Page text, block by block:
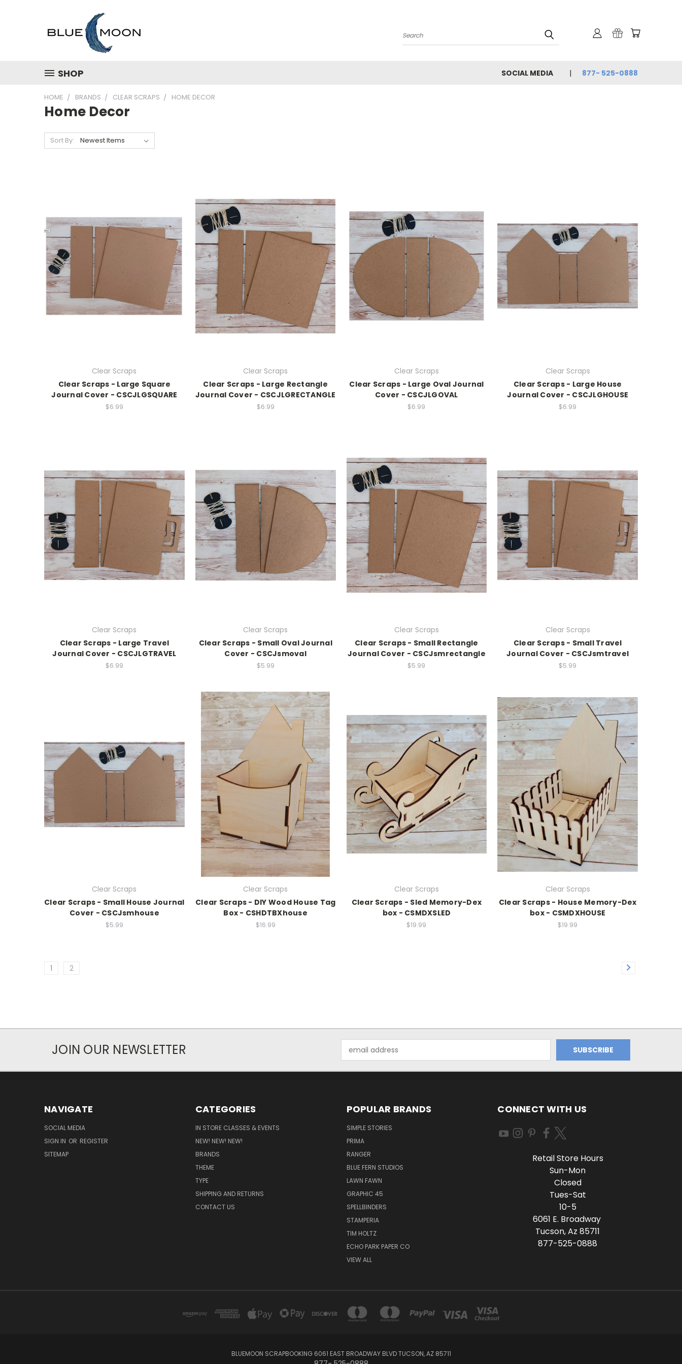
Search
SHOP SOCIAL MEDIA 877- 525-0888
HOME BRANDS CLEAR SCRAPS HOME DECOR
Home Decor
Sort By:
Clear Scraps
Clear Scraps - Large Square
Journal Cover - CSCJLGSQUARE
$6.99
Clear Scraps
Clear Scraps - Large Rectangle
Journal Cover - CSCJLGRECTANGLE
$6.99
Clear Scraps
Clear Scraps - Large Oval Journal
Cover - CSCJLGOVAL
$6.99
Clear Scraps
Clear Scraps - Large House
Journal Cover - CSCJLGHOUSE
$6.99
Clear Scraps
Clear Scraps - Large Travel
Journal Cover - CSCJLGTRAVEL
$6.99
Clear Scraps
Clear Scraps - Small Oval Journal
Cover - CSCJsmoval
$5.99
Clear Scraps
Clear Scraps - Small Rectangle
Journal Cover - CSCJsmrectangle
$5.99
Clear Scraps
Clear Scraps - Small Travel
Journal Cover - CSCJsmtravel
$5.99
Clear Scraps
Clear Scraps - Small House Journal
Cover - CSCJsmhouse
$5.99
Clear Scraps
Clear Scraps - DIY Wood House Tag
Box - CSHDTBXhouse
$16.99
Clear Scraps
Clear Scraps - Sled Memory-Dex
box - CSMDXSLED
$19.99
Clear Scraps
Clear Scraps - House Memory-Dex
box - CSMDXHOUSE
$19.99
1 2
JOIN OUR NEWSLETTER
Address
NAVIGATE
SOCIAL MEDIA
SIGN IN OR REGISTER
SITEMAP
CATEGORIES
IN STORE CLASSES & EVENTS
NEW! NEW! NEW!
BRANDS
THEME
TYPE
SHIPPING AND RETURNS
CONTACT US
POPULAR BRANDS
SIMPLE STORIES
PRIMA
RANGER
BLUE FERN STUDIOS
LAWN FAWN
GRAPHIC 45
SPELLBINDERS
STAMPERIA
TIM HOLTZ
ECHO PARK PAPER CO
VIEW ALL
CONNECT WITH US
Retail Store Hours
Sun-Mon
Closed
Tues-Sat
10-5
6061 E. Broadway
Tucson, Az 85711
877-525-0888
BLUEMOON SCRAPBOOKING 6061 EAST BROADWAY BLVD TUCSON, AZ 85711